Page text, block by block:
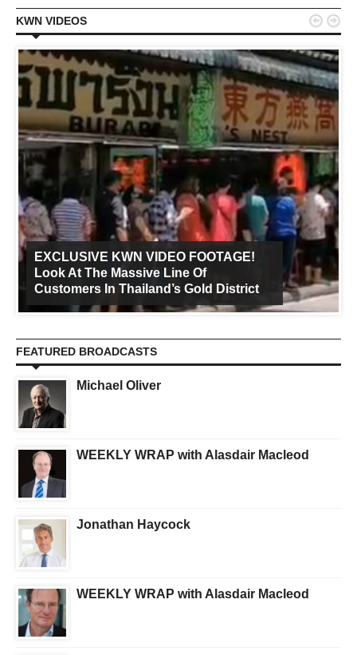
KWN VIDEOS
EXCLUSIVE KWN VIDEO FOOTAGE!
Look At The Massive Line Of
Customers In Thailand’s Gold District
 
FEATURED BROADCASTS
Michael Oliver
WEEKLY WRAP with Alasdair Macleod
Jonathan Haycock
WEEKLY WRAP with Alasdair Macleod